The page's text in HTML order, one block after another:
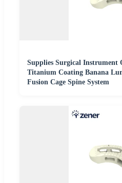
Supplies Surgical Instrument
Titanium Coating Banana
Fusion Cage Spine System